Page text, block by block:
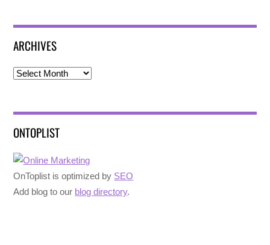
ARCHIVES
Archives
ONTOPLIST
OnToplist is optimized by SEO
Add blog to our blog directory.